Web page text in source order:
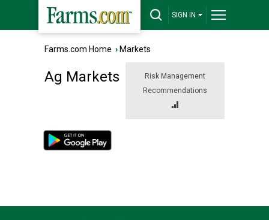
SIGN IN
Farms.com Home › Markets
Risk Management
Recommendations
Ag Markets